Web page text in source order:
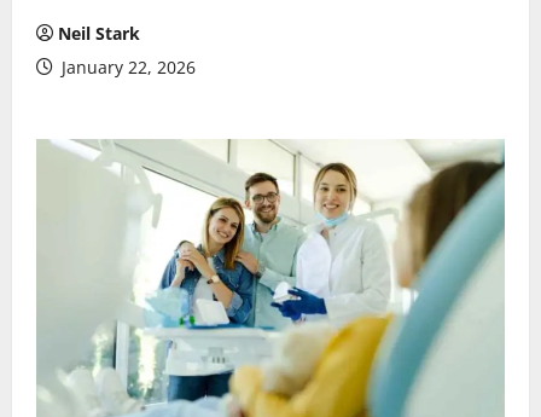
Neil Stark
January 22, 2026